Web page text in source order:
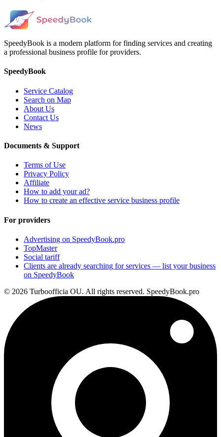
SpeedyBook is a modern platform for finding services and creating
a professional business profile for providers.
SpeedyBook
Service Catalog
Search on Map
About Us
Contact Us
News
Documents & Support
Terms of Use
Privacy Policy
Affiliate
How to add your ad?
How to create an effective service business profile
For providers
Advertising on SpeedyBook.pro
TopMaster
Social tariff
Clients are already searching for services — list your business
on SpeedyBook
© 2026 Turboofficia OU. All rights reserved. SpeedyBook.pro